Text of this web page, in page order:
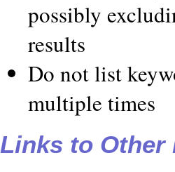
possibly
results
Do not list
multiple times
Links to Other